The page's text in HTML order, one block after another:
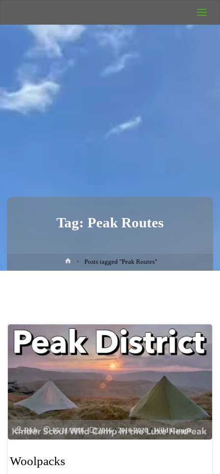
Camping
Rich's Wild
Tag: Peak Routes
HomePosts tagged "Peak Routes"
Rich 05/11/2016 2016 / 2016-2020 / Wild Camps
Woolpacks